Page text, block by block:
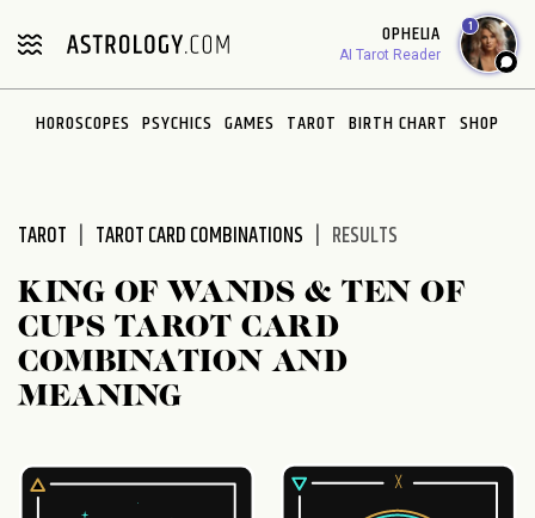
note:
includes
OPHELIA
AI Tarot Reader
1
HOROSCOPES PSYCHICS GAMES TAROT BIRTH CHART SHOP
TAROT TAROT CARD COMBINATIONS RESULTS
KING OF WANDS & TEN OF
CUPS TAROT CARD
COMBINATION AND
MEANING